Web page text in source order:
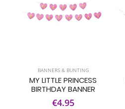
BANNERS & BUNTING
MY LITTLE PRINCESS
BIRTHDAY BANNER
€4.95